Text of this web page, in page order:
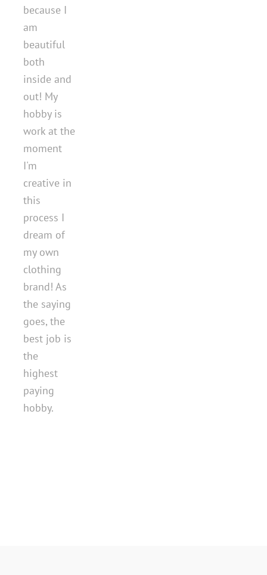
because I
am
beautiful
both
inside and
out! My
hobby is
work at the
moment
I'm
creative in
this
process I
dream of
my own
clothing
brand! As
the saying
goes, the
best job is
the
highest
paying
hobby.